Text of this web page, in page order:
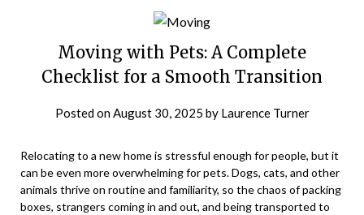
Moving with Pets: A Complete
Checklist for a Smooth Transition
Posted onAugust 30, 2025 by Laurence Turner
Relocating to a new home is stressful enough for people, but it
can be even more overwhelming for pets. Dogs, cats, and other
animals thrive on routine and familiarity, so the chaos of packing
boxes, strangers coming in and out, and being transported to